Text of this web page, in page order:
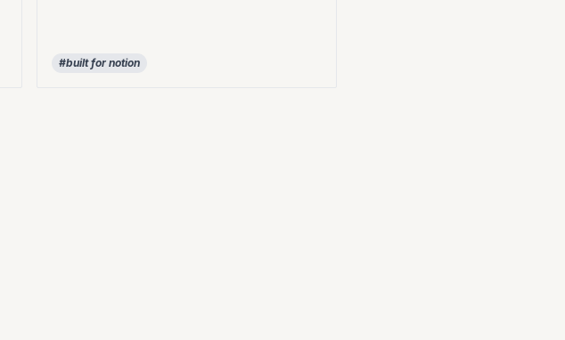
#built for notion